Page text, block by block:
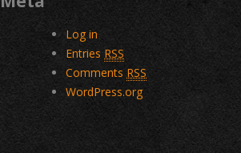
Log in
Entries RSS
Comments RSS
WordPress.org